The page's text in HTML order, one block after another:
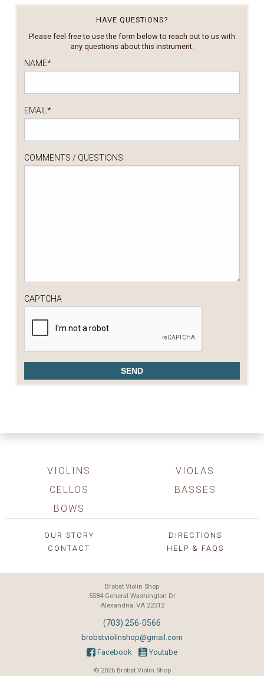
HAVE QUESTIONS?
Please feel free to use the form below to reach out to us with
any questions about this instrument.
NAME*
EMAIL *
COMMENTS / QUESTIONS
CAPTCHA
VIOLINS
VIOLAS
CELLOS
BASSES
BOWS
OUR STORY
DIRECTIONS
CONTACT
HELP & FAQS
Brobst Violin Shop
5584 General Washington Dr
Alexandria, VA 22312
(703) 256-0566
brobstviolinshop@gmail.com
Facebook
Youtube
© 2026 Brobst Violin Shop